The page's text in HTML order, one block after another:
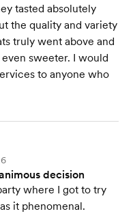
tasted absolutely
the quality and variety
truly went above and
sweeter. I would
to anyone who
decision
where I got to try
it phenomenal.